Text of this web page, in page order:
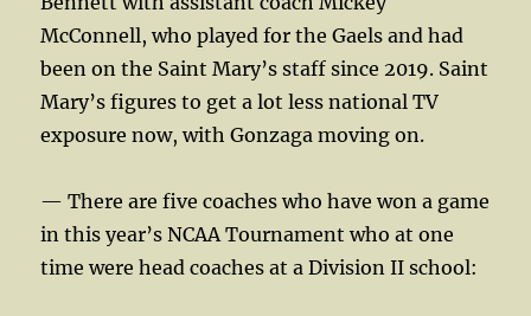
McConnell, who played for the Gaels and had
been on the Saint Mary’s staff since 2019. Saint
Mary’s figures to get a lot less national TV
exposure now, with Gonzaga moving on.
— There are five coaches who have won a game
in this year’s NCAA Tournament who at one
time were head coaches at a Division II school: